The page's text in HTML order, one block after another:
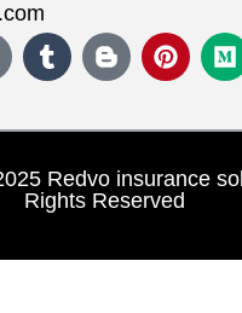
Redvo insurance
Rights Reserved